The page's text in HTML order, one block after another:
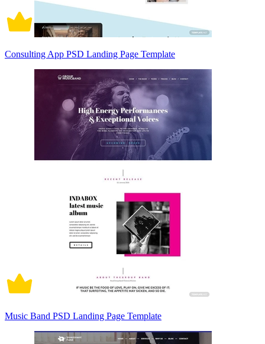
Consulting App PSD Landing Page Template
Music Band PSD Landing Page Template